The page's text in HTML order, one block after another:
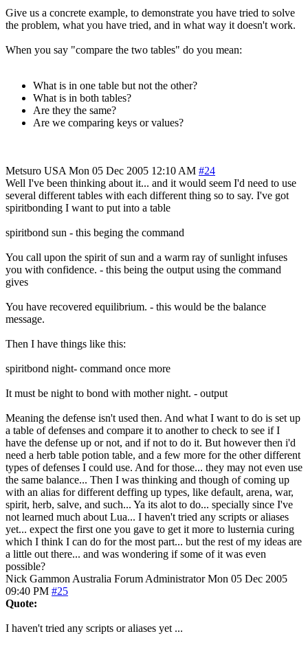
Give us a concrete example, to demonstrate you have tried to solve
the problem, what you have tried, and in what way it doesn't work.
When you say "compare the two tables" do you mean:
What is in one table but not the other?
What is in both tables?
Are they the same?
Are we comparing keys or values?
Metsuro USA Mon 05 Dec 2005 12:10 AM #24
Well I've been thinking about it... and it would seem I'd need to use
several different tables with each different thing so to say. I've got
spiritbonding I want to put into a table
spiritbond sun - this beging the command
You call upon the spirit of sun and a warm ray of sunlight infuses
you with confidence. - this being the output using the command
gives
You have recovered equilibrium. - this would be the balance
message.
Then I have things like this:
spiritbond night- command once more
It must be night to bond with mother night. - output
Meaning the defense isn't used then. And what I want to do is set up
a table of defenses and compare it to another to check to see if I
have the defense up or not, and if not to do it. But however then i'd
need a herb table potion table, and a few more for the other different
types of defenses I could use. And for those... they may not even use
the same balance... Then I was thinking and though of coming up
with an alias for different deffing up types, like default, arena, war,
spirit, herb, salve, and such... Ya its alot to do... specially since I've
not learned much about Lua... I haven't tried any scripts or aliases
yet... expect the first one you gave to get it more to lusternia curing
which I think I can do for the most part... but the rest of my ideas are
a little out there... and was wondering if some of it was even
possible?
Nick Gammon Australia Forum Administrator Mon 05 Dec 2005
09:40 PM #25
Quote:
I haven't tried any scripts or aliases yet ...